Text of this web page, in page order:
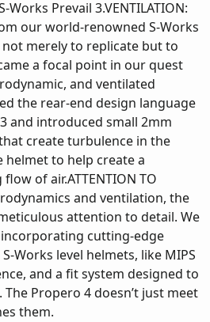
Prevail 3.VENTILATION:
our world-renowned S-Works
not merely to replicate but to
a focal point in our quest
and ventilated
the rear-end design language
and introduced small 2mm
create turbulence in the
to help create a
of air.ATTENTION TO
and ventilation, the
attention to detail. We
cutting-edge
Works level helmets, like MIPS
and a fit system designed to
Propero 4 doesn’t just meet
them.